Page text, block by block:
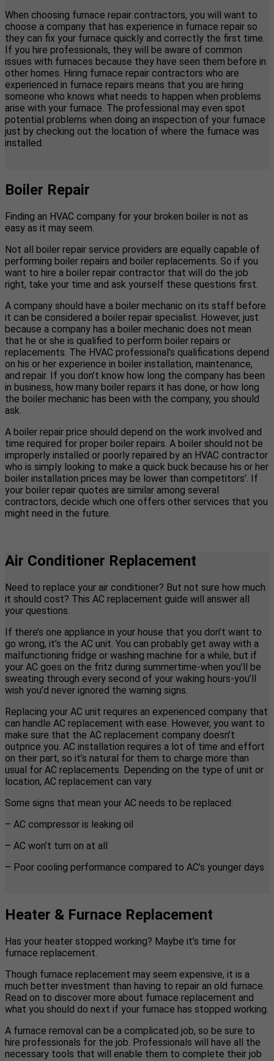
When choosing furnace repair contractors, you will want to
choose a company that has experience in furnace repair so
they can fix your furnace quickly and correctly the first time.
If you hire professionals, they will be aware of common
issues with furnaces because they have seen them before in
other homes. Hiring furnace repair contractors who are
experienced in furnace repairs means that you are hiring
someone who knows what needs to happen when problems
arise with your furnace. The professional may even spot
potential problems when doing an inspection of your furnace
just by checking out the location of where the furnace was
installed.
Boiler Repair
Finding an HVAC company for your broken boiler is not as
easy as it may seem.
Not all boiler repair service providers are equally capable of
performing boiler repairs and boiler replacements. So if you
want to hire a boiler repair contractor that will do the job
right, take your time and ask yourself these questions first.
A company should have a boiler mechanic on its staff before
it can be considered a boiler repair specialist. However, just
because a company has a boiler mechanic does not mean
that he or she is qualified to perform boiler repairs or
replacements. The HVAC professional’s qualifications depend
on his or her experience in boiler installation, maintenance,
and repair. If you don’t know how long the company has been
in business, how many boiler repairs it has done, or how long
the boiler mechanic has been with the company, you should
ask.
A boiler repair price should depend on the work involved and
time required for proper boiler repairs. A boiler should not be
improperly installed or poorly repaired by an HVAC contractor
who is simply looking to make a quick buck because his or her
boiler installation prices may be lower than competitors’. If
your boiler repair quotes are similar among several
contractors, decide which one offers other services that you
might need in the future.
Air Conditioner Replacement
Need to replace your air conditioner? But not sure how much
it should cost? This AC replacement guide will answer all
your questions.
If there’s one appliance in your house that you don’t want to
go wrong, it’s the AC unit. You can probably get away with a
malfunctioning fridge or washing machine for a while, but if
your AC goes on the fritz during summertime-when you’ll be
sweating through every second of your waking hours-you’ll
wish you’d never ignored the warning signs.
Replacing your AC unit requires an experienced company that
can handle AC replacement with ease. However, you want to
make sure that the AC replacement company doesn’t
outprice you. AC installation requires a lot of time and effort
on their part, so it’s natural for them to charge more than
usual for AC replacements. Depending on the type of unit or
location, AC replacement can vary.
Some signs that mean your AC needs to be replaced:
– AC compressor is leaking oil
– AC won’t turn on at all
– Poor cooling performance compared to AC’s younger days
Heater & Furnace Replacement
Has your heater stopped working? Maybe it’s time for
furnace replacement.
Though furnace replacement may seem expensive, it is a
much better investment than having to repair an old furnace.
Read on to discover more about furnace replacement and
what you should do next if your furnace has stopped working.
A furnace removal can be a complicated job, so be sure to
hire professionals for the job. Professionals will have all the
necessary tools that will enable them to complete their job